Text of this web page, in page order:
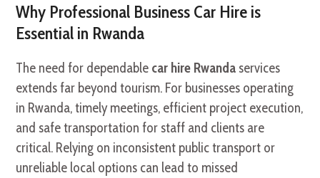
Why Professional Business Car Hire is
Essential in Rwanda
The need for dependable car hire Rwanda services
extends far beyond tourism. For businesses operating
in Rwanda, timely meetings, efficient project execution,
and safe transportation for staff and clients are
critical. Relying on inconsistent public transport or
unreliable local options can lead to missed